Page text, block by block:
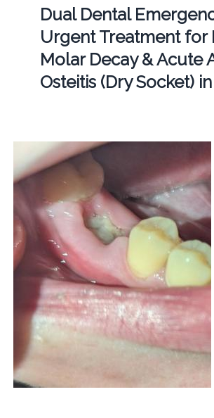
Dual Dental
Urgent Treatment for
Molar Decay & Acute
Osteitis (Dry Socket)